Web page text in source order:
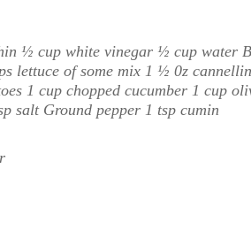
½ cup white vinegar ½ cup water
lettuce of some mix 1 ½ 0z
1 cup chopped cucumber 1 cup
salt Ground pepper 1 tsp cumin